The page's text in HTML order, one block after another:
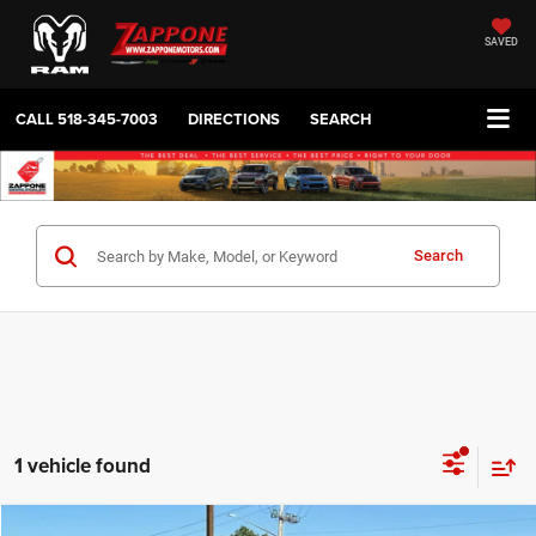
SAVED
CALL518-345-7003 DIRECTIONS SEARCH
Search
1 vehicle found